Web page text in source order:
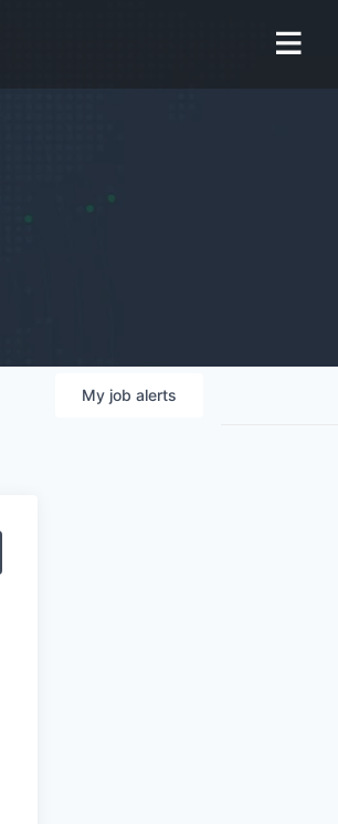
My job alerts